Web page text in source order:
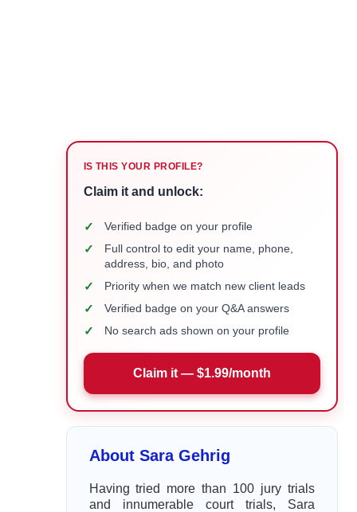
IS THIS YOUR PROFILE?
Claim it and unlock:
✓ Verified badge on your profile
✓
Full control to edit your name, phone,
address, bio, and photo
✓ Priority when we match new client leads
✓ Verified badge on your Q&A answers
✓ No search ads shown on your profile
Claim it — $1.99/month
About Sara Gehrig
Having tried more than 100 jury trials
and innumerable court trials, Sara